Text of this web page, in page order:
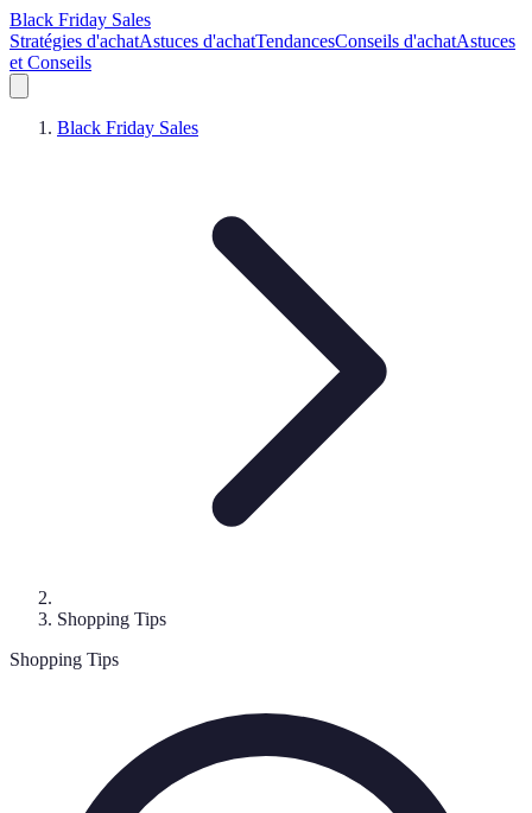
Black Friday Sales
Stratégies d'achatAstuces d'achatTendancesConseils d'achatAstuces
et Conseils
Black Friday Sales
Shopping Tips
Shopping Tips